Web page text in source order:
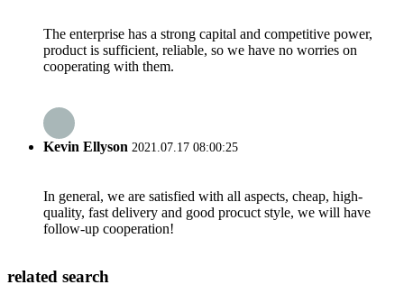
The enterprise has a strong capital and competitive power,
product is sufficient, reliable, so we have no worries on
cooperating with them.
Kevin Ellyson 2021.07.17 08:00:25
In general, we are satisfied with all aspects, cheap, high-
quality, fast delivery and good procuct style, we will have
follow-up cooperation!
related search